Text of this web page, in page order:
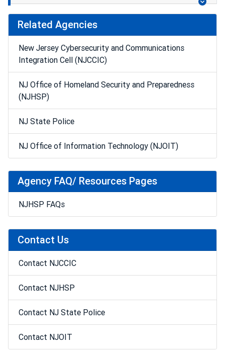
Related Agencies
New Jersey Cybersecurity and Communications
Integration Cell (NJCCIC)
NJ Office of Homeland Security and Preparedness
(NJHSP)
NJ State Police
NJ Office of Information Technology (NJOIT)
Agency FAQ/ Resources Pages
NJHSP FAQs
Contact Us
Contact NJCCIC
Contact NJHSP
Contact NJ State Police
Contact NJOIT